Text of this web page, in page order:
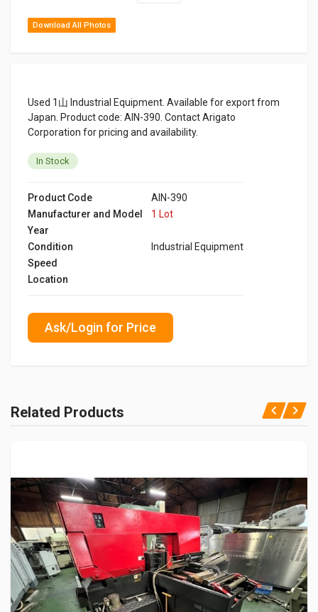
Download All Photos
Used 1山 Industrial Equipment. Available for export from
Japan. Product code: AIN-390. Contact Arigato
Corporation for pricing and availability.
In Stock
Product Code
AIN-390
Manufacturer and Model
1 Lot
Year
Condition
Industrial Equipment
Speed
Location
Ask/Login for Price
Related Products